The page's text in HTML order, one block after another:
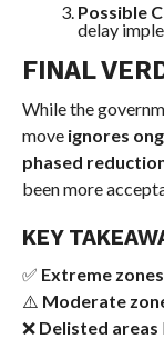
Possible
delay
FINAL
While the
move ignores
phased
been more
KEY
✅ Extreme zones
⚠️ Moderate
❌ Delisted areas